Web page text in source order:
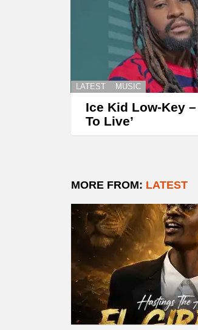
LATEST MUSIC
Ice Kid Low-Key –
To Live’
MORE FROM: LATEST